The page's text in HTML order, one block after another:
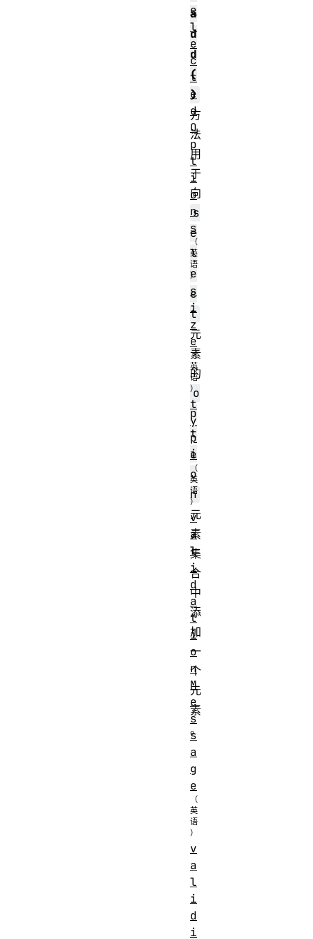
a
d
d
(
)
方
法
用
于
向
s
e
l
e
c
t
元
素
的
o
p
t
i
o
n
元
素
集
合
中
添
加
一
个
元
素
。
e
l
e
c
t
e
d
O
p
t
i
o
n
s
s
i
z
e
t
y
p
e
v
a
l
i
d
a
t
i
o
n
M
e
s
s
a
g
e
v
a
l
i
d
i